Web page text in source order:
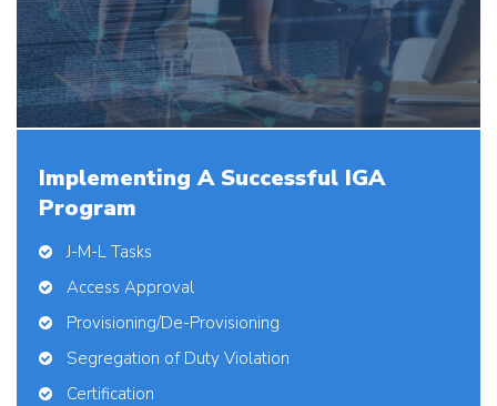
Implementing A Successful IGA
Program
J-M-L Tasks
Access Approval
Provisioning/De-Provisioning
Segregation of Duty Violation
Certification